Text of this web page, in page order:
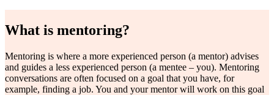
What is mentoring?
Mentoring is where a more experienced person (a mentor) advises
and guides a less experienced person (a mentee – you). Mentoring
conversations are often focused on a goal that you have, for
example, finding a job. You and your mentor will work on this goal